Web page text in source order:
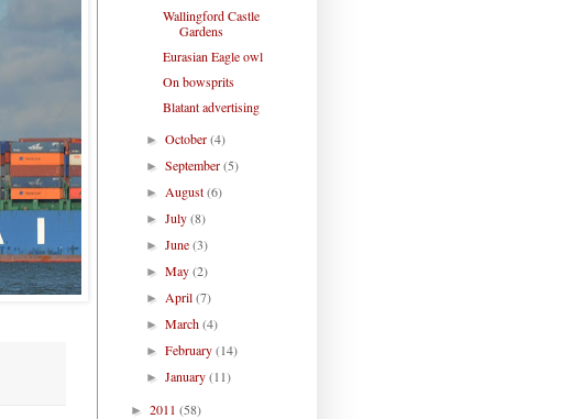
Wallingford Castle
Gardens
Eurasian Eagle owl
On bowsprits
Blatant advertising
►October(4)
►September(5)
► August(6)
►July(8)
►June(3)
►May(2)
► April(7)
►March(4)
►February(14)
►January(11)
► 2011 (58)